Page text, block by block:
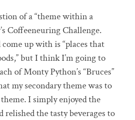
of a “theme within a
Coffeeneuring Challenge.
up with is “places that
but I think I’m going to
of Monty Python’s “Bruces”
my secondary theme was to
I simply enjoyed the
relished the tasty beverages to